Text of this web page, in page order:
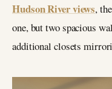
Hudson River views,
one, but two spacious
additional closets